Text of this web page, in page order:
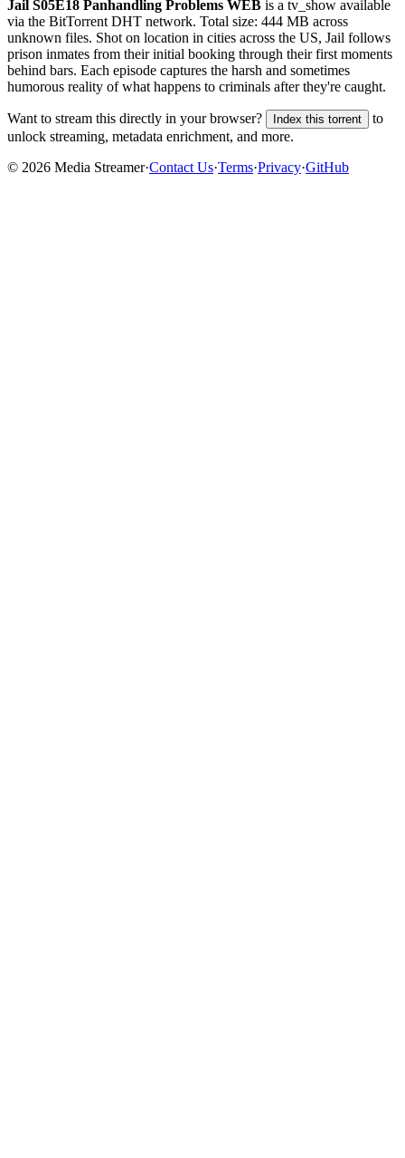
Jail S05E18 Panhandling Problems WEB is a tv_show available
via the BitTorrent DHT network. Total size: 444 MB across
unknown files. Shot on location in cities across the US, Jail follows
prison inmates from their initial booking through their first moments
behind bars. Each episode captures the harsh and sometimes
humorous reality of what happens to criminals after they're caught.
Want to stream this directly in your browser? Index this torrent
to
unlock streaming, metadata enrichment, and more.
© 2026 Media Streamer·Contact Us·Terms·Privacy·GitHub